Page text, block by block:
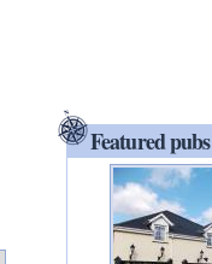
Featured pubs